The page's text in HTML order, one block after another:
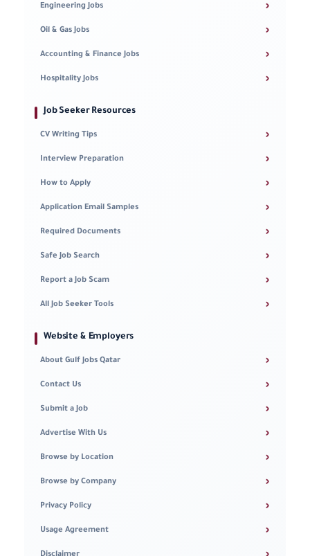
Engineering Jobs ›
Oil & Gas Jobs ›
Accounting & Finance Jobs ›
Hospitality Jobs ›
Job Seeker Resources
CV Writing Tips ›
Interview Preparation ›
How to Apply ›
Application Email Samples ›
Required Documents ›
Safe Job Search ›
Report a Job Scam ›
All Job Seeker Tools ›
Website & Employers
About Gulf Jobs Qatar ›
Contact Us ›
Submit a Job ›
Advertise With Us ›
Browse by Location ›
Browse by Company ›
Privacy Policy ›
Usage Agreement ›